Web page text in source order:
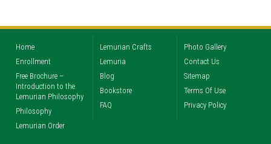
Home
Enrollment
Free Brochure –
Introduction to the
Lemurian Philosophy
Philosophy
Lemurian Order
Lemurian Crafts
Lemuria
Blog
Bookstore
FAQ
Photo Gallery
Contact Us
Sitemap
Terms Of Use
Privacy Policy